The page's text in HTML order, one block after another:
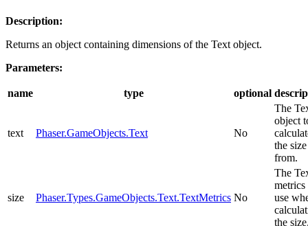
Description:
Returns an object containing dimensions of the Text object.
Parameters:
name type optional
text Phaser.GameObjects.Text No
The
object
the size
from.
size Phaser.Types.GameObjects.Text.TextMetrics No
The
metrics
use
the